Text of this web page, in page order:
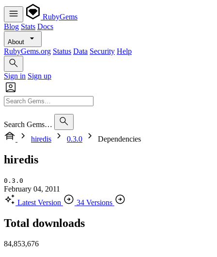
RubyGems
Blog Stats Docs
About
RubyGems.org Status Data Security Help
Sign in Sign up
Search Gems…
hiredis
0.3.0 Dependencies
hiredis
0.3.0
February 04, 2011
Latest Version
34 Versions
Total downloads
84,853,676